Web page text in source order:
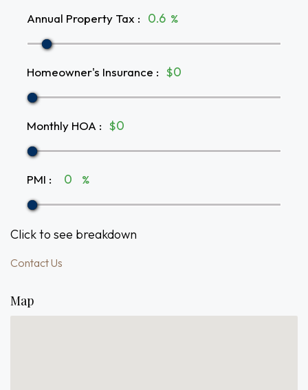
Annual Property Tax : %
Homeowner's Insurance : $
Monthly HOA : $
PMI : %
Click to see breakdown
Contact Us
Map